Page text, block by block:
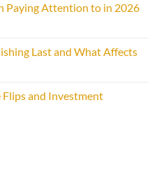
Paying Attention to in 2026
Last and What Affects
and Investment